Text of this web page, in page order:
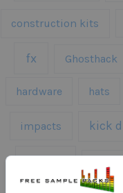
construction kits
fx Ghosthack
hardware hats
impacts kick